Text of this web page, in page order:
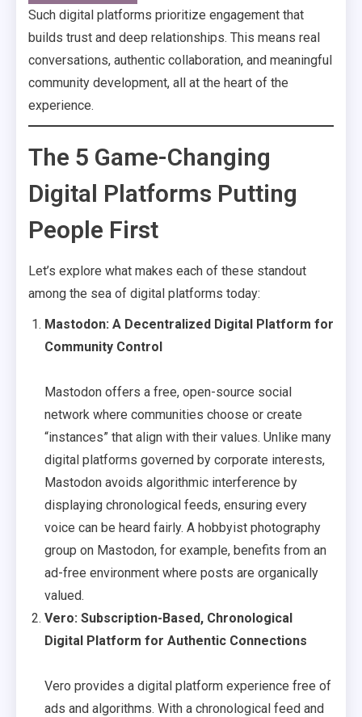
Such digital platforms prioritize engagement that
builds trust and deep relationships. This means real
conversations, authentic collaboration, and meaningful
community development, all at the heart of the
experience.
The 5 Game-Changing
Digital Platforms Putting
People First
Let’s explore what makes each of these standout
among the sea of digital platforms today:
Mastodon: A Decentralized Digital Platform for
Community Control
Mastodon offers a free, open-source social
network where communities choose or create
“instances” that align with their values. Unlike many
digital platforms governed by corporate interests,
Mastodon avoids algorithmic interference by
displaying chronological feeds, ensuring every
voice can be heard fairly. A hobbyist photography
group on Mastodon, for example, benefits from an
ad-free environment where posts are organically
valued.
Vero: Subscription-Based, Chronological
Digital Platform for Authentic Connections
Vero provides a digital platform experience free of
ads and algorithms. With a chronological feed and